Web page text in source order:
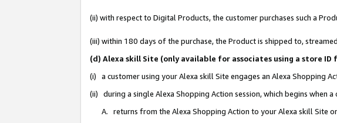
(ii) with respect to Digital Products, the customer purchases such a
(iii) within 180 days of the purchase, the Product is shipped to,
(d) Alexa skill Site (only available for associates using a store
(i) a customer using your Alexa skill Site engages an Alexa Shopping
(ii) during a single Alexa Shopping Action session, which begins when
A. returns from the Alexa Shopping Action to your Alexa skill Site